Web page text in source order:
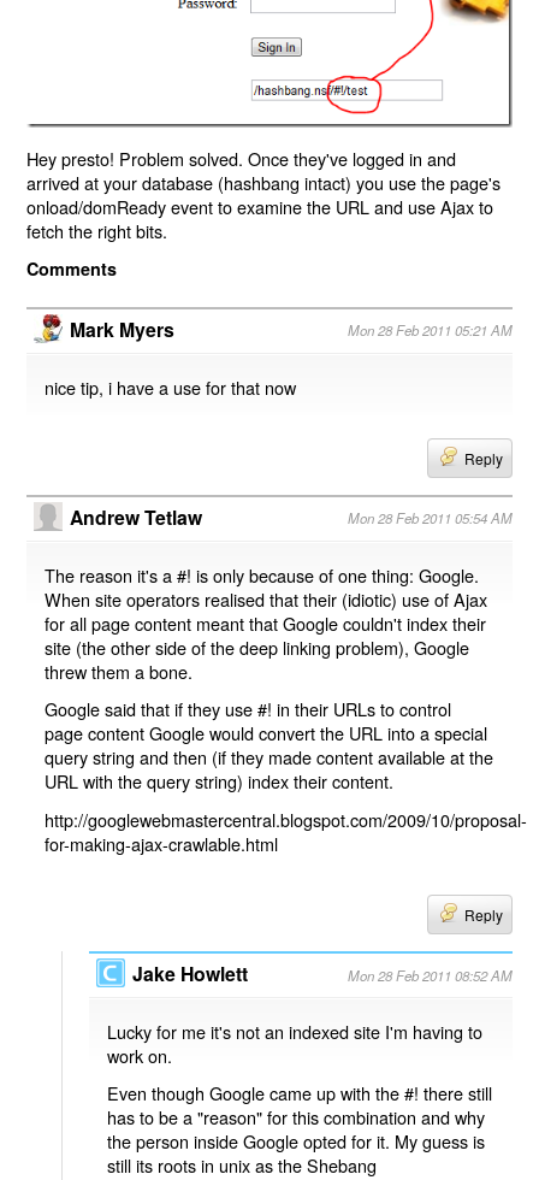
Hey presto! Problem solved. Once they've logged in and
arrived at your database (hashbang intact) you use the page's
onload/domReady event to examine the URL and use Ajax to
fetch the right bits.
Comments
Mark Myers Mon 28 Feb 2011 05:21 AM
nice tip, i have a use for that now
Reply
Andrew Tetlaw Mon 28 Feb 2011 05:54 AM
The reason it's a #! is only because of one thing: Google.
When site operators realised that their (idiotic) use of Ajax
for all page content meant that Google couldn't index their
site (the other side of the deep linking problem), Google
threw them a bone.
Google said that if they use #! in their URLs to control
page content Google would convert the URL into a special
query string and then (if they made content available at the
URL with the query string) index their content.
http://googlewebmastercentral.blogspot.com/2009/10/proposal-
for-making-ajax-crawlable.html
Reply
Jake Howlett Mon 28 Feb 2011 08:52 AM
Lucky for me it's not an indexed site I'm having to
work on.
Even though Google came up with the #! there still
has to be a "reason" for this combination and why
the person inside Google opted for it. My guess is
still its roots in unix as the Shebang